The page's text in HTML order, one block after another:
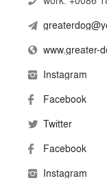
www.greater-
Instagram
Facebook
Twitter
Facebook
Instagram